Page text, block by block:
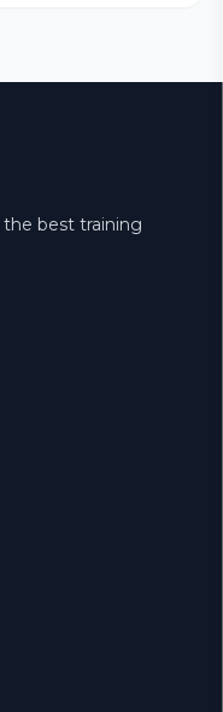
best training